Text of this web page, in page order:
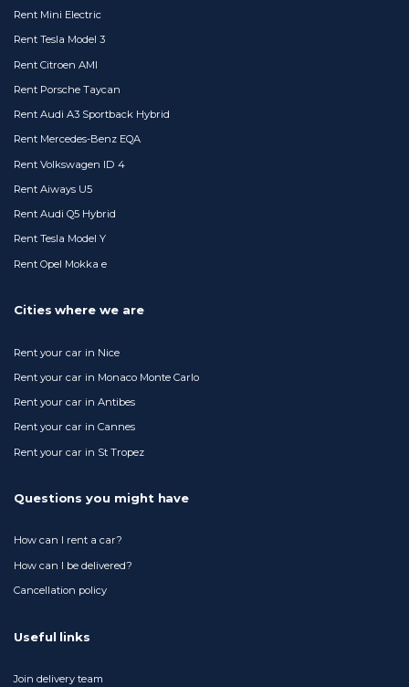
Rent Mini Electric
Rent Tesla Model 3
Rent Citroen AMI
Rent Porsche Taycan
Rent Audi A3 Sportback Hybrid
Rent Mercedes-Benz EQA
Rent Volkswagen ID 4
Rent Aiways U5
Rent Audi Q5 Hybrid
Rent Tesla Model Y
Rent Opel Mokka e
Cities where we are
Rent your car in Nice
Rent your car in Monaco Monte Carlo
Rent your car in Antibes
Rent your car in Cannes
Rent your car in St Tropez
Questions you might have
How can I rent a car?
How can I be delivered?
Cancellation policy
Useful links
Join delivery team